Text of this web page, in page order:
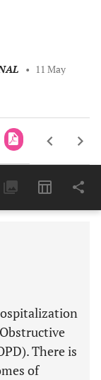
• 11 May
There is
of